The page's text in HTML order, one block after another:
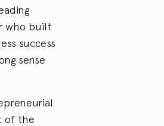
who built
success
sense
of the